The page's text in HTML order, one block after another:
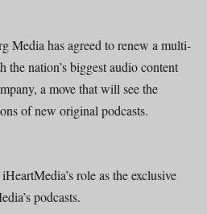
has agreed to renew a multi-
the nation’s biggest audio content
a move that will see the
of new original podcasts.
role as the exclusive
podcasts.